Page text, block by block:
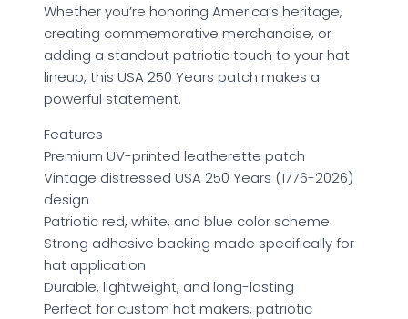
Whether you’re honoring America’s heritage,
creating commemorative merchandise, or
adding a standout patriotic touch to your hat
lineup, this USA 250 Years patch makes a
powerful statement.
Features
Premium UV-printed leatherette patch
Vintage distressed USA 250 Years (1776-2026)
design
Patriotic red, white, and blue color scheme
Strong adhesive backing made specifically for
hat application
Durable, lightweight, and long-lasting
Perfect for custom hat makers, patriotic